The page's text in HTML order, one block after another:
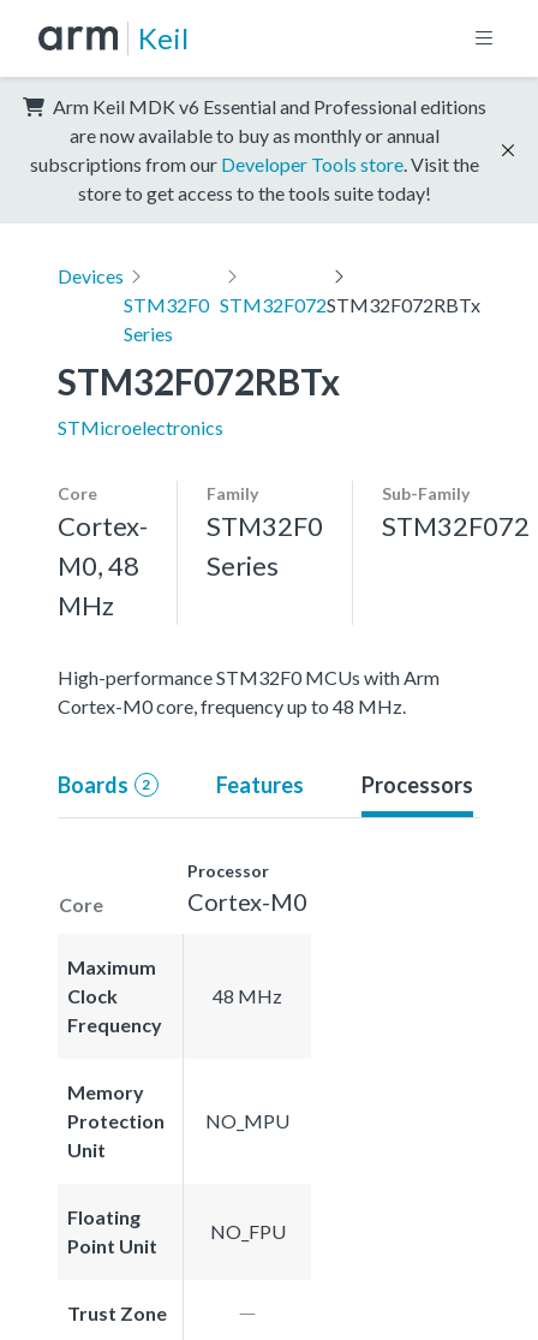
Keil
Arm Keil MDK v6 Essential and Professional editions
are now available to buy as monthly or annual
subscriptions from our Developer Tools store . Visit the
store to get access to the tools suite today!
Devices
STM32F0
Series
STM32F072STM32F072RBTx
STM32F072RBTx
STMicroelectronics
Core
Cortex-
M0, 48
MHz
Family
STM32F0
Series
Sub-Family
STM32F072
High-performance STM32F0 MCUs with Arm
Cortex-M0 core, frequency up to 48 MHz.
Boards 2 Features Processors
Core
Processor
Cortex-M0
Maximum
Clock
Frequency
48 MHz
Memory
Protection
Unit
NO_MPU
Floating
Point Unit
NO_FPU
Trust Zone